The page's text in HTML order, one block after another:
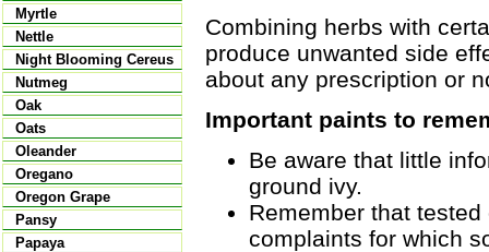
Myrtle
Nettle
Night Blooming Cereus
Nutmeg
Oak
Oats
Oleander
Oregano
Oregon Grape
Pansy
Papaya
Combining herbs with
produce unwanted side
about any prescription or
Important paints to
Be aware that little
ground ivy.
Remember that
complaints for which